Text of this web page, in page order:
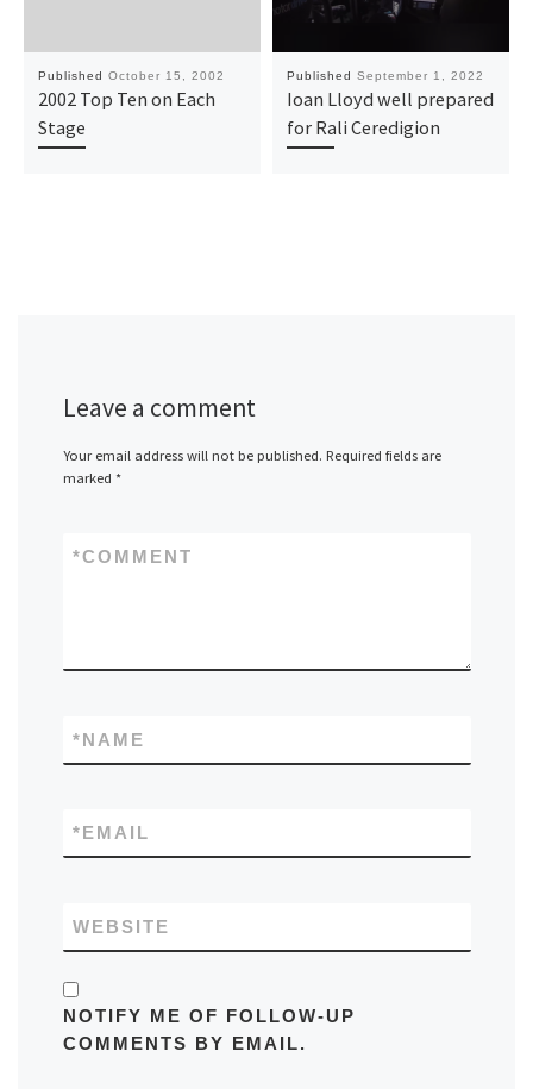
Published October 15, 2002
2002 Top Ten on Each
Stage
Published September 1, 2022
Ioan Lloyd well prepared
for Rali Ceredigion
Leave a comment
Your email address will not be published. Required fields are
marked *
COMMENT
*
NAME
*
EMAIL
*
WEBSITE
NOTIFY ME OF FOLLOW-UP
COMMENTS BY EMAIL.